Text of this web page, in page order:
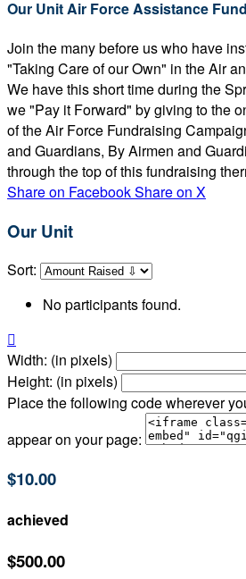
Our Unit Air Force Assistance
Join the many before us who have
"Taking Care of our Own" in the Air
We have this short time during the
we "Pay it Forward" by giving to the
of the Air Force Fundraising
and Guardians, By Airmen and
through the top of this fundraising
Share on FacebookShare on X
Our Unit
Sort:
No participants found.

Width: (in pixels)
Height: (in pixels)
Place the following code wherever
appear on your page:
$10.00
achieved
$500.00